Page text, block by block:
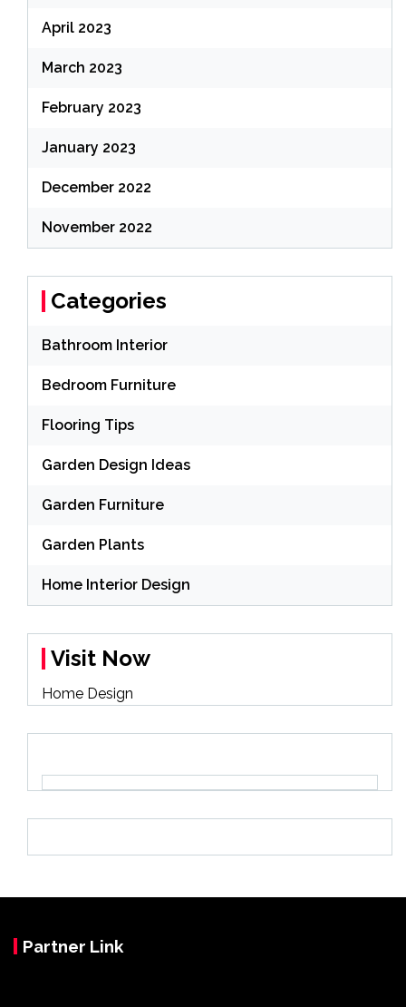
April 2023
March 2023
February 2023
January 2023
December 2022
November 2022
Categories
Bathroom Interior
Bedroom Furniture
Flooring Tips
Garden Design Ideas
Garden Furniture
Garden Plants
Home Interior Design
Visit Now
Home Design
Partner Link